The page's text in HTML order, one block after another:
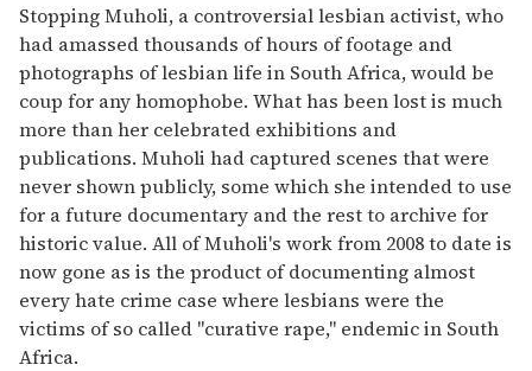
Stopping Muholi, a controversial lesbian activist, who
had amassed thousands of hours of footage and
photographs of lesbian life in South Africa, would be
coup for any homophobe. What has been lost is much
more than her celebrated exhibitions and
publications. Muholi had captured scenes that were
never shown publicly, some which she intended to use
for a future documentary and the rest to archive for
historic value. All of Muholi's work from 2008 to date is
now gone as is the product of documenting almost
every hate crime case where lesbians were the
victims of so called "curative rape," endemic in South
Africa.